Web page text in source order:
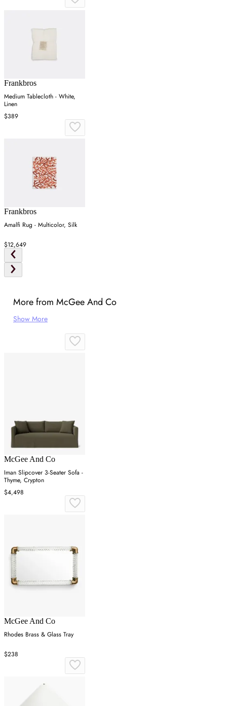
Frankbros
Medium Tablecloth - White,
Linen
$389
Frankbros
Amalfi Rug - Multicolor, Silk
$12,649
More from McGee And Co
Show More
McGee And Co
Iman Slipcover 3-Seater Sofa -
Thyme, Crypton
$4,498
McGee And Co
Rhodes Brass & Glass Tray
$238